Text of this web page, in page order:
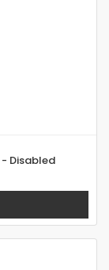
Disabled